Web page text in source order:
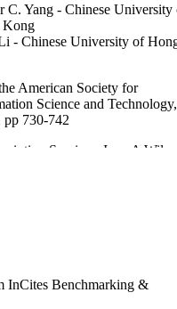
C. Yang - Chinese University
Kong
- Chinese University of
American Society for
Science and
pp 730-742
Services, Inc., A Wiley
InCites Benchmarking &